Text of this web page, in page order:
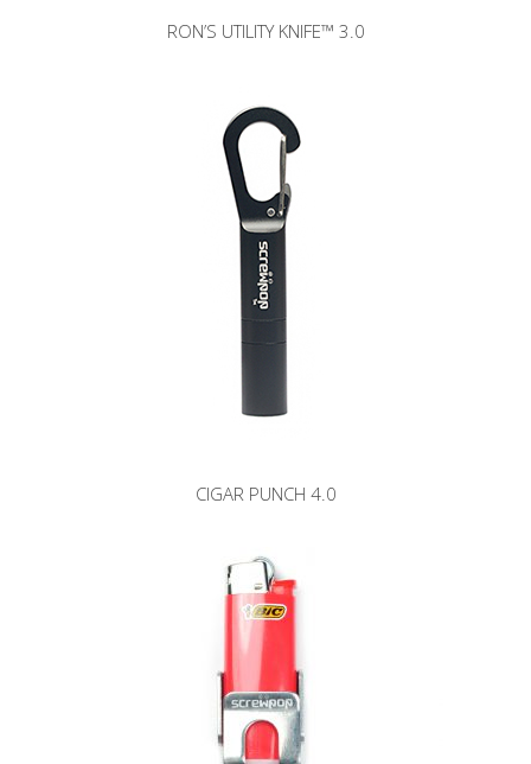
RON’S UTILITY KNIFE™ 3.0
CIGAR PUNCH 4.0